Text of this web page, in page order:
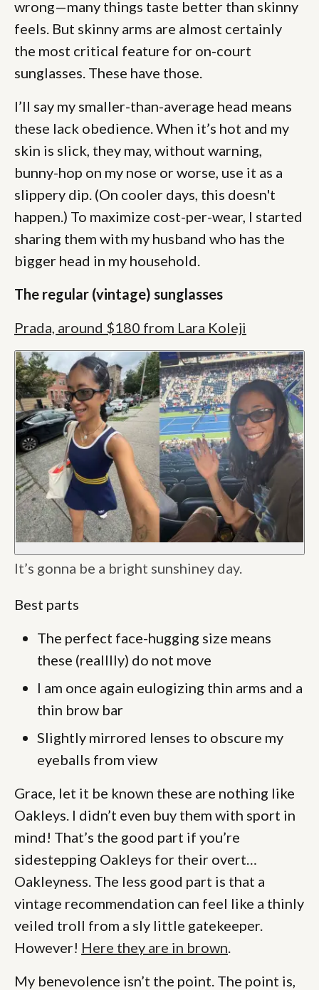
wrong—many things taste better than skinny
feels. But skinny arms are almost certainly
the most critical feature for on-court
sunglasses. These have those.
I’ll say my smaller-than-average head means
these lack obedience. When it’s hot and my
skin is slick, they may, without warning,
bunny-hop on my nose or worse, use it as a
slippery dip. (On cooler days, this doesn't
happen.) To maximize cost-per-wear, I started
sharing them with my husband who has the
bigger head in my household.
The regular (vintage) sunglasses
Prada, around $180 from Lara Koleji
It’s gonna be a bright sunshiney day.
Best parts
The perfect face-hugging size means
these (realllly) do not move
I am once again eulogizing thin arms and a
thin brow bar
Slightly mirrored lenses to obscure my
eyeballs from view
Grace, let it be known these are nothing like
Oakleys. I didn’t even buy them with sport in
mind! That’s the good part if you’re
sidestepping Oakleys for their overt…
Oakleyness. The less good part is that a
vintage recommendation can feel like a thinly
veiled troll from a sly little gatekeeper.
However! Here they are in brown
My benevolence isn’t the point. The point is,